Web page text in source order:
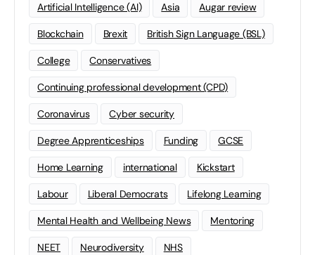
Artificial Intelligence (AI) Asia Augar review
Blockchain Brexit British Sign Language (BSL)
College Conservatives
Continuing professional development (CPD)
Coronavirus Cyber security
Degree Apprenticeships Funding GCSE
Home Learning international Kickstart
Labour Liberal Democrats Lifelong Learning
Mental Health and Wellbeing News Mentoring
NEET Neurodiversity NHS